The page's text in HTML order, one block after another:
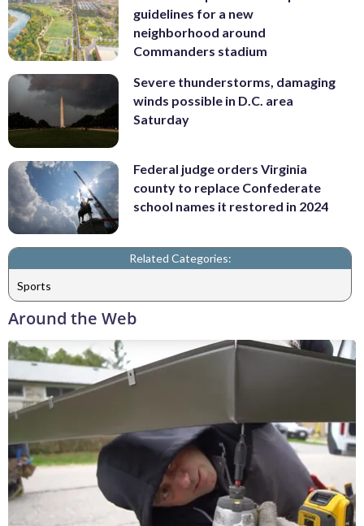
guidelines for a new
neighborhood around
Commanders stadium
Severe thunderstorms, damaging
winds possible in D.C. area
Saturday
Federal judge orders Virginia
county to replace Confederate
school names it restored in 2024
Related Categories:
Sports
Around the Web